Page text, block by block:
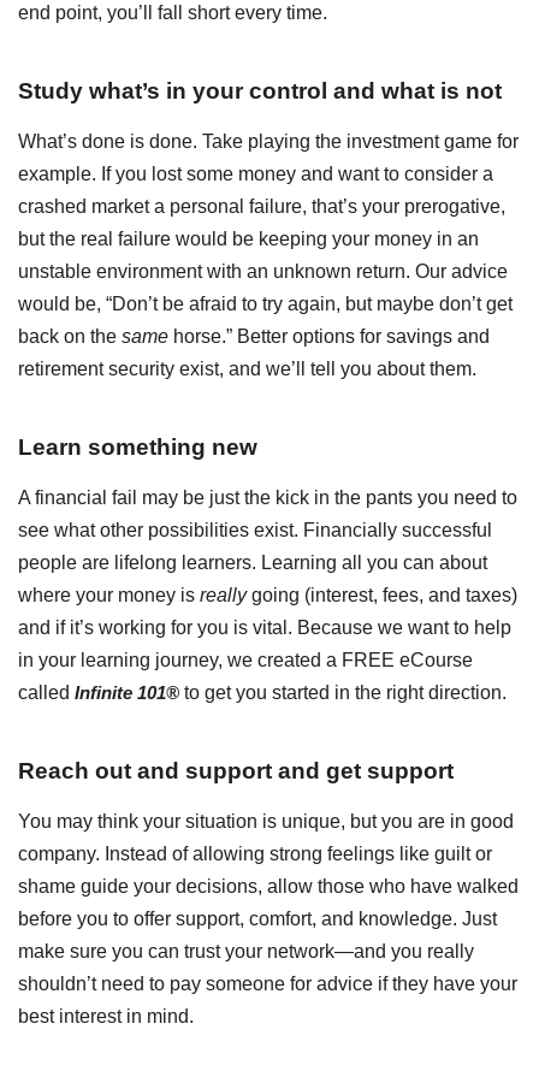
end point, you’ll fall short every time.
Study what’s in your control and what is not
What’s done is done. Take playing the investment game for
example. If you lost some money and want to consider a
crashed market a personal failure, that’s your prerogative,
but the real failure would be keeping your money in an
unstable environment with an unknown return. Our advice
would be, “Don’t be afraid to try again, but maybe don’t get
back on the same horse.” Better options for savings and
retirement security exist, and we’ll tell you about them.
Learn something new
A financial fail may be just the kick in the pants you need to
see what other possibilities exist. Financially successful
people are lifelong learners. Learning all you can about
where your money is reallygoing (interest, fees, and taxes)
and if it’s working for you is vital. Because we want to help
in your learning journey, we created a FREE eCourse
called Infinite 101® to get you started in the right direction.
Reach out and support and get support
You may think your situation is unique, but you are in good
company. Instead of allowing strong feelings like guilt or
shame guide your decisions, allow those who have walked
before you to offer support, comfort, and knowledge. Just
make sure you can trust your network—and you really
shouldn’t need to pay someone for advice if they have your
best interest in mind.